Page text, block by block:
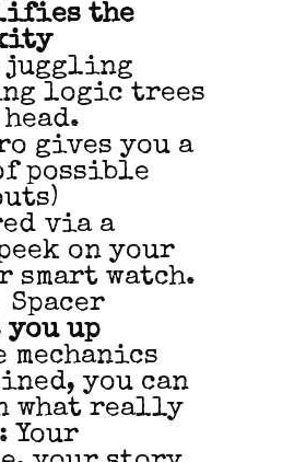
the
juggling
logic trees
gives you a
possible
via a
on your
smart watch.
you up
mechanics
you can
what really
Your